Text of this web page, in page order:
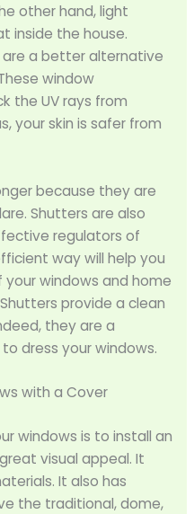
other hand, light
inside the house.
are a better alternative
window
the UV rays from
your skin is safer from
because they are
Shutters are also
regulators of
way will help you
windows and home
provide a clean
they are a
dress your windows.
with a Cover
windows is to install an
visual appeal. It
It also has
the traditional, dome,